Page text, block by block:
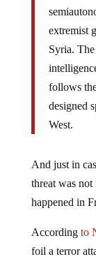
extremist
Syria.
follows
designed
West.
And just in
threat was
happened in
According to
foil a terror